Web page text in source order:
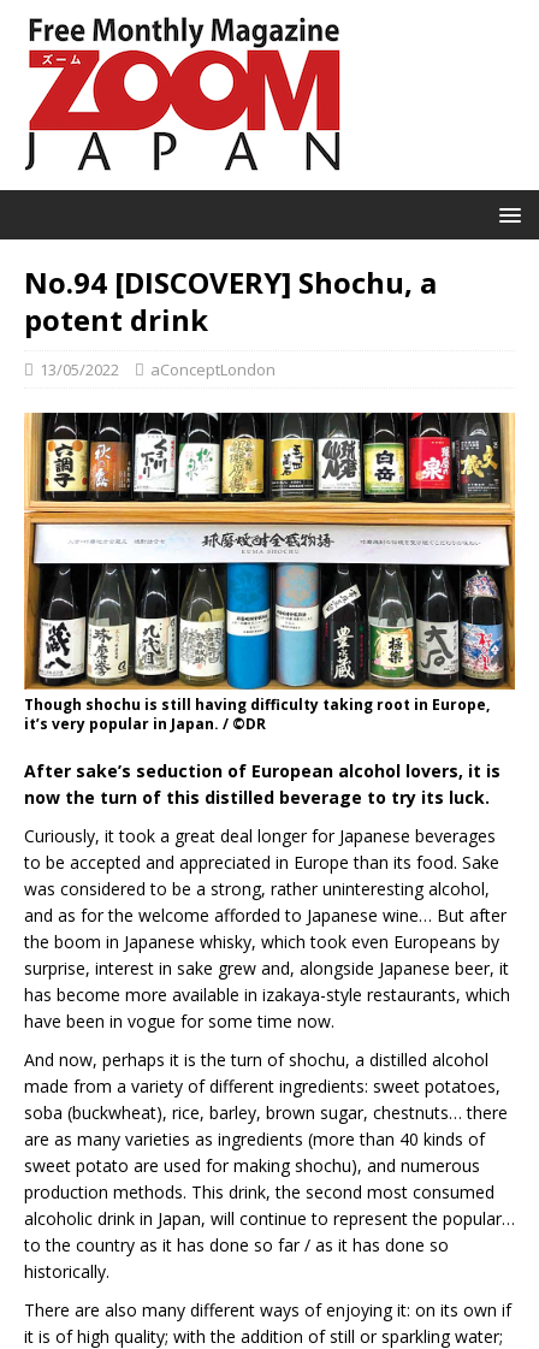
No.94 [DISCOVERY] Shochu, a
potent drink
13/05/2022 aConceptLondon
Though shochu is still having difficulty taking root in Europe,
it’s very popular in Japan. / ©DR
After sake’s seduction of European alcohol lovers, it is
now the turn of this distilled beverage to try its luck.
Curiously, it took a great deal longer for Japanese beverages
to be accepted and appreciated in Europe than its food. Sake
was considered to be a strong, rather uninteresting alcohol,
and as for the welcome afforded to Japanese wine… But after
the boom in Japanese whisky, which took even Europeans by
surprise, interest in sake grew and, alongside Japanese beer, it
has become more available in izakaya-style restaurants, which
have been in vogue for some time now.
And now, perhaps it is the turn of shochu, a distilled alcohol
made from a variety of different ingredients: sweet potatoes,
soba (buckwheat), rice, barley, brown sugar, chestnuts… there
are as many varieties as ingredients (more than 40 kinds of
sweet potato are used for making shochu), and numerous
production methods. This drink, the second most consumed
alcoholic drink in Japan, will continue to represent the popular…
to the country as it has done so far / as it has done so
historically.
There are also many different ways of enjoying it: on its own if
it is of high quality; with the addition of still or sparkling water;